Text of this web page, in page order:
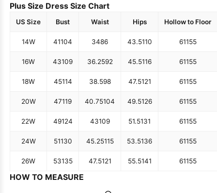
Plus Size Dress Size Chart
US Size Bust Waist Hips Hollow to Floor
14W 41104 3486 43.5110 61155
16W 43109 36.2592 45.5116 61155
18W 45114 38.598 47.5121 61155
20W 47119 40.75104 49.5126 61155
22W 49124 43109 51.5131 61155
24W 51130 45.25115 53.5136 61155
26W 53135 47.5121 55.5141 61155
HOW TO MEASURE